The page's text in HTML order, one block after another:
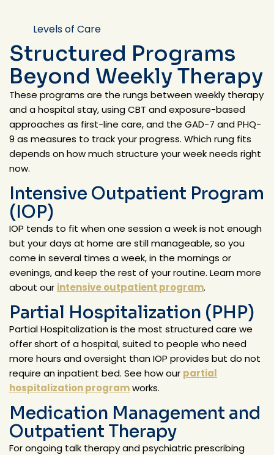
Levels of Care
Structured Programs
Beyond Weekly Therapy
These programs are the rungs between weekly therapy
and a hospital stay, using CBT and exposure-based
approaches as first-line care, and the GAD-7 and PHQ-
9 as measures to track your progress. Which rung fits
depends on how much structure your week needs right
now.
Intensive Outpatient Program
(IOP)
IOP tends to fit when one session a week is not enough
but your days at home are still manageable, so you
come in several times a week, in the mornings or
evenings, and keep the rest of your routine. Learn more
about our intensive outpatient program.
Partial Hospitalization (PHP)
Partial Hospitalization is the most structured care we
offer short of a hospital, suited to people who need
more hours and oversight than IOP provides but do not
require an inpatient bed. See how our partial
hospitalization programworks.
Medication Management and
Outpatient Therapy
For ongoing talk therapy and psychiatric prescribing